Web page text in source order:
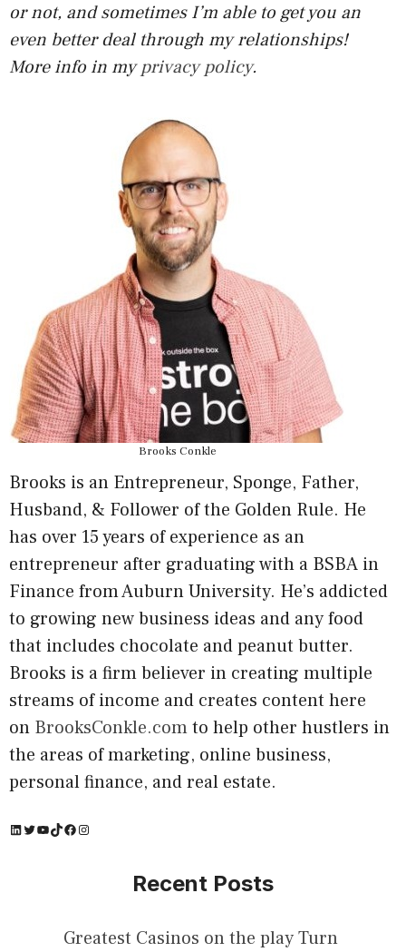
or not, and sometimes I’m able to get you an
even better deal through my relationships!
More info in myprivacy policy.
Brooks Conkle
Brooks is an Entrepreneur, Sponge, Father,
Husband, & Follower of the Golden Rule. He
has over 15 years of experience as an
entrepreneur after graduating with a BSBA in
Finance from Auburn University. He’s addicted
to growing new business ideas and any food
that includes chocolate and peanut butter.
Brooks is a firm believer in creating multiple
streams of income and creates content here
on BrooksConkle.comto help other hustlers in
the areas of marketing, online business,
personal finance, and real estate.
LinkedIn Twitter YouTube TikTok Facebook Instagram
Recent Posts
Greatest Casinos on the play Turn